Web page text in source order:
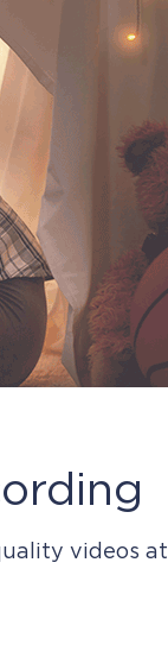
videos at